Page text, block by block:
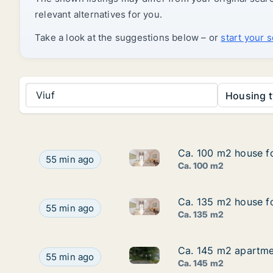
relevant alternatives for you.
Take a look at the suggestions below – or start your
Viuf Housing
Ca. 100 m2 house for rent in Vejle Center, Vejle
55 min ago Ca. 100 m2 house for rent in
Ca. 100 m2 house
Ca. 100 m2 house
Ca. 100 m2
Ca. 135 m2 house for rent in Vejle Center, Vejle
55 min ago Ca. 135 m2 house for rent in
Ca. 135 m2 house
Ca. 135 m2 house
Ca. 135 m2
Ca. 145 m2 apartment for rent in Ribe, Region of
55 min ago Ca. 145 m2 apartment for
Ca. 145 m2
Ca. 145 m2
Ca. 145 m2